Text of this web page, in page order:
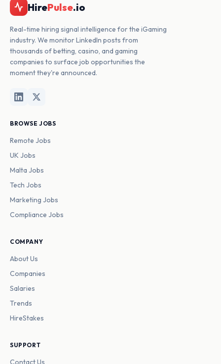
HirePulse.io
Real-time hiring signal intelligence for the iGaming
industry. We monitor LinkedIn posts from
thousands of betting, casino, and gaming
companies to surface job opportunities the
moment they're announced.
BROWSE JOBS
Remote Jobs
UK Jobs
Malta Jobs
Tech Jobs
Marketing Jobs
Compliance Jobs
COMPANY
About Us
Companies
Salaries
Trends
HireStakes
SUPPORT
Contact Us